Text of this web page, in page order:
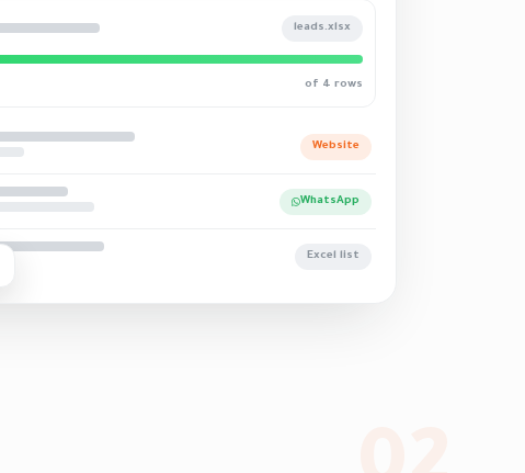
leads.xlsx
of 4 rows
Website
WhatsApp
Excel list